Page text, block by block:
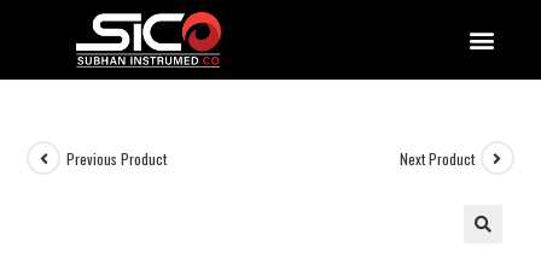
Previous Product Next Product